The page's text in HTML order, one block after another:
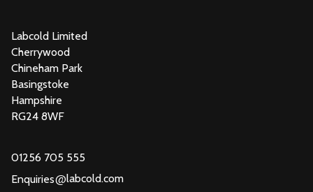
Labcold Limited
Cherrywood
Chineham Park
Basingstoke
Hampshire
RG24 8WF
01256 705 555
Enquiries@labcold.com